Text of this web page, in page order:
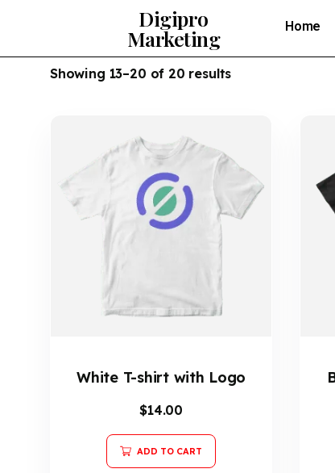
Digipro
Marketing Home
Showing 13–20 of 20 results
White T-shirt with Logo
$14.00
ADD TO CART